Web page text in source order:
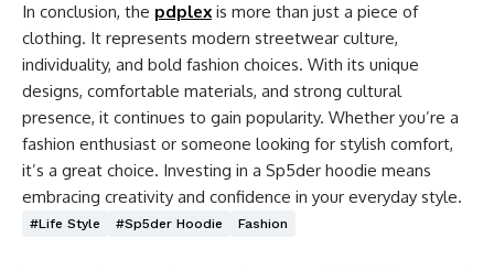
In conclusion, the pdplex is more than just a piece of
clothing. It represents modern streetwear culture,
individuality, and bold fashion choices. With its unique
designs, comfortable materials, and strong cultural
presence, it continues to gain popularity. Whether you’re a
fashion enthusiast or someone looking for stylish comfort,
it’s a great choice. Investing in a Sp5der hoodie means
embracing creativity and confidence in your everyday style.
#Life Style #Sp5der Hoodie Fashion